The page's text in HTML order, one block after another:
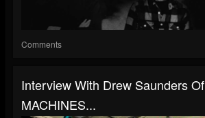
Comments
Interview With Drew Saunders
MACHINES...